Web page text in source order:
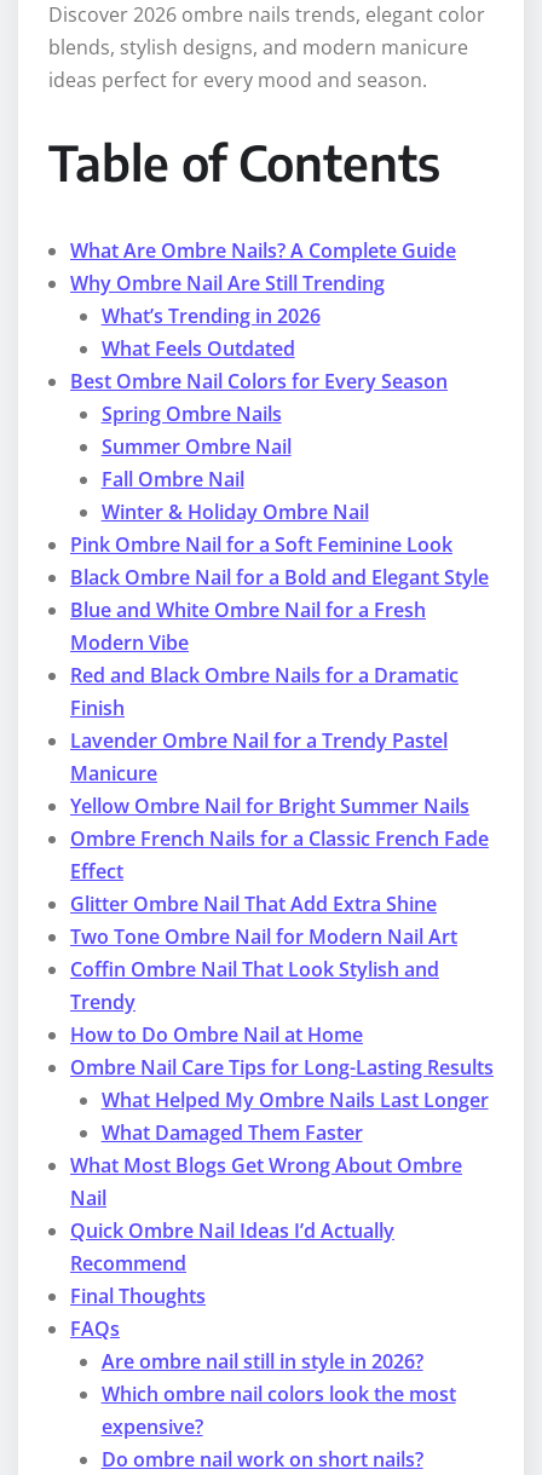
Discover 2026 ombre nails trends, elegant color
blends, stylish designs, and modern manicure
ideas perfect for every mood and season.
Table of Contents
What Are Ombre Nails? A Complete Guide
Why Ombre Nail Are Still Trending
What’s Trending in 2026
What Feels Outdated
Best Ombre Nail Colors for Every Season
Spring Ombre Nails
Summer Ombre Nail
Fall Ombre Nail
Winter & Holiday Ombre Nail
Pink Ombre Nail for a Soft Feminine Look
Black Ombre Nail for a Bold and Elegant Style
Blue and White Ombre Nail for a Fresh
Modern Vibe
Red and Black Ombre Nails for a Dramatic
Finish
Lavender Ombre Nail for a Trendy Pastel
Manicure
Yellow Ombre Nail for Bright Summer Nails
Ombre French Nails for a Classic French Fade
Effect
Glitter Ombre Nail That Add Extra Shine
Two Tone Ombre Nail for Modern Nail Art
Coffin Ombre Nail That Look Stylish and
Trendy
How to Do Ombre Nail at Home
Ombre Nail Care Tips for Long-Lasting Results
What Helped My Ombre Nails Last Longer
What Damaged Them Faster
What Most Blogs Get Wrong About Ombre
Nail
Quick Ombre Nail Ideas I’d Actually
Recommend
Final Thoughts
FAQs
Are ombre nail still in style in 2026?
Which ombre nail colors look the most
expensive?
Do ombre nail work on short nails?